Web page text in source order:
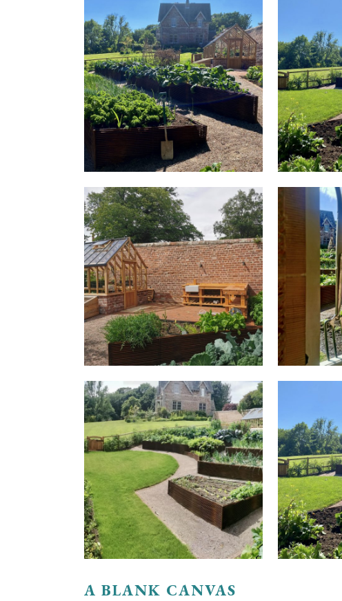
A BLANK CANVAS